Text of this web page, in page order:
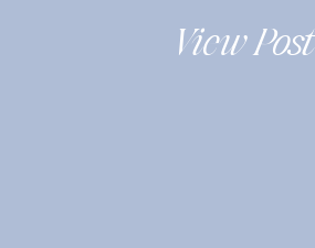
View Post